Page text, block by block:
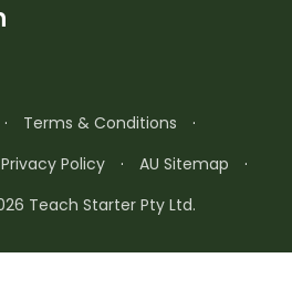
· Terms & Conditions
·
Privacy Policy · AU Sitemap
·
Teach Starter Pty Ltd.